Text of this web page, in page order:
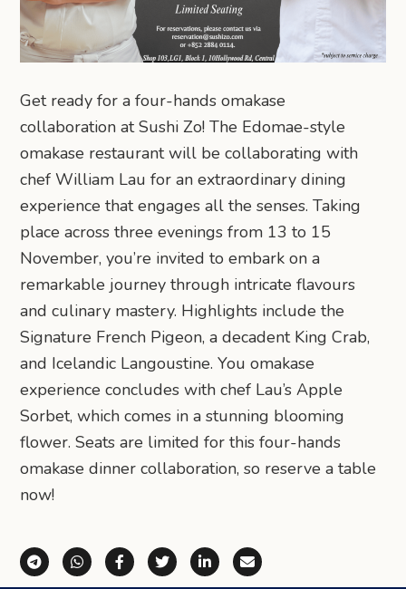
Get ready for a four-hands omakase
collaboration at Sushi Zo! The Edomae-style
omakase restaurant will be collaborating with
chef William Lau for an extraordinary dining
experience that engages all the senses. Taking
place across three evenings from 13 to 15
November, you’re invited to embark on a
remarkable journey through intricate flavours
and culinary mastery. Highlights include the
Signature French Pigeon, a decadent King Crab,
and Icelandic Langoustine. You omakase
experience concludes with chef Lau’s Apple
Sorbet, which comes in a stunning blooming
flower. Seats are limited for this four-hands
omakase dinner collaboration, so reserve a table
now!
Share via Telegram
Share via WhatsApp
Share on Facebook
Share on X (Twitter)
Share on LinkedIn
Share via Email